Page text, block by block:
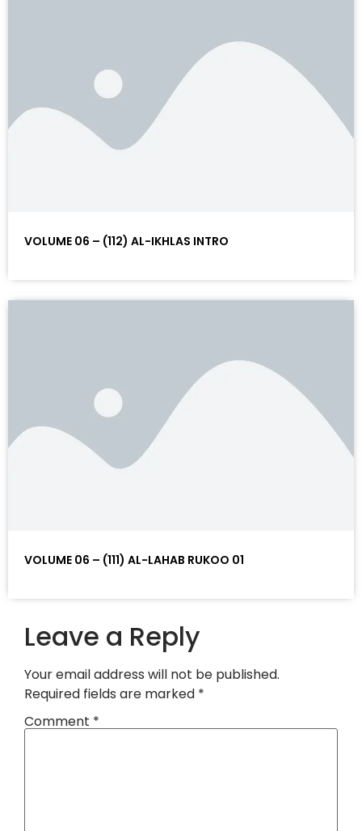
VOLUME 06 – (112) AL-IKHLAS INTRO
VOLUME 06 – (111) AL-LAHAB RUKOO 01
Leave a Reply
Your email address will not be published.
Required fields are marked *
Comment *